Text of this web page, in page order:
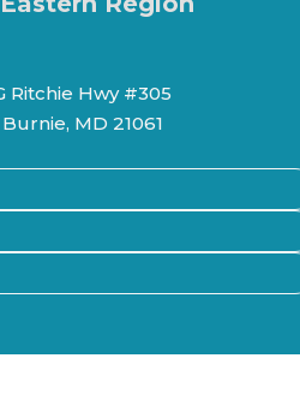
Ritchie Hwy #305
MD 21061